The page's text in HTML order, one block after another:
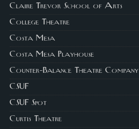
Claire Trevor School of Arts
College Theatre
Costa Mesa
Costa Mesa Playhouse
Counter-Balance Theatre Company
CSUF
CSUF Spot
Curtis Theatre